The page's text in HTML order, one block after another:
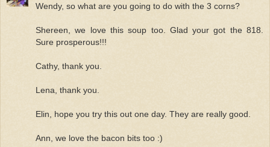
Wendy, so what are you going to do with the 3 corns?
Shereen, we love this soup too. Glad your got the 818.
Sure prosperous!!!
Cathy, thank you.
Lena, thank you.
Elin, hope you try this out one day. They are really good.
Ann, we love the bacon bits too :)